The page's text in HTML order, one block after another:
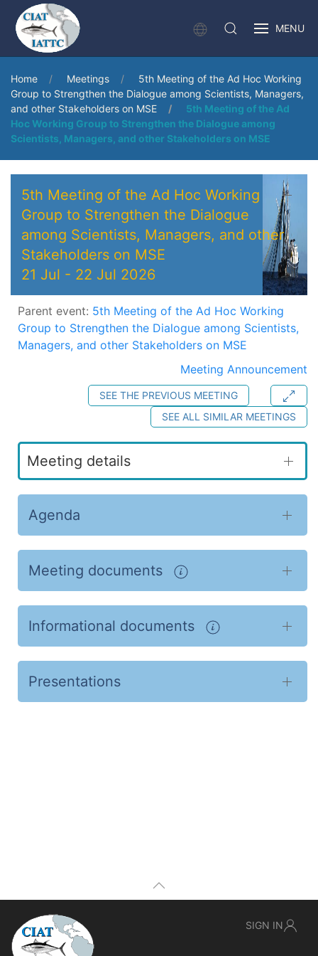
MENU
Home Meetings
5th Meeting of the Ad Hoc Working
Group to Strengthen the Dialogue among Scientists, Managers,
and other Stakeholders on MSE
5th Meeting of the Ad
Hoc Working Group to Strengthen the Dialogue among
Scientists, Managers, and other Stakeholders on MSE
5th Meeting of the Ad Hoc Working
Group to Strengthen the Dialogue
among Scientists, Managers, and other
Stakeholders on MSE
21 Jul - 22 Jul 2026
Parent event: 5th Meeting of the Ad Hoc Working
Group to Strengthen the Dialogue among Scientists,
Managers, and other Stakeholders on MSE
Meeting Announcement
SEE THE PREVIOUS MEETING
SEE ALL SIMILAR MEETINGS
Meeting details
Agenda
Meeting documents
Informational documents
Presentations
SIGN IN